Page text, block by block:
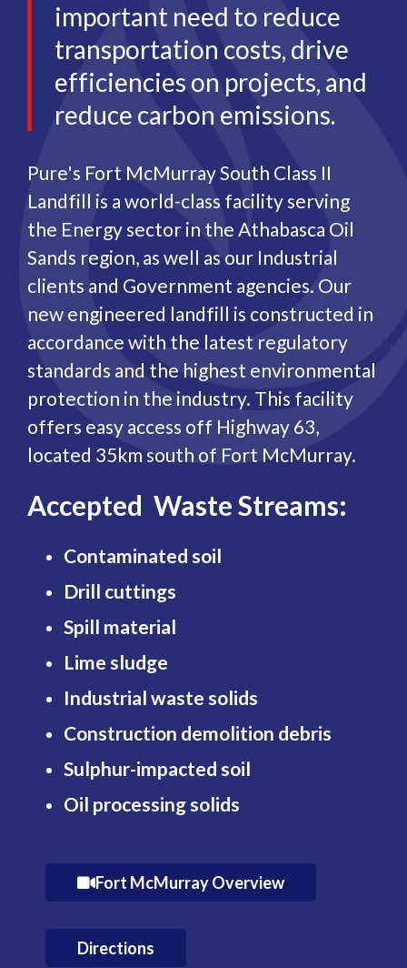
important need to reduce
transportation costs, drive
efficiencies on projects, and
reduce carbon emissions.
Pure's Fort McMurray South Class II
Landfill is a world-class facility serving
the Energy sector in the Athabasca Oil
Sands region, as well as our Industrial
clients and Government agencies. Our
new engineered landfill is constructed in
accordance with the latest regulatory
standards and the highest environmental
protection in the industry. This facility
offers easy access off Highway 63,
located 35km south of Fort McMurray.
Accepted Waste Streams:
Contaminated soil
Drill cuttings
Spill material
Lime sludge
Industrial waste solids
Construction demolition debris
Sulphur-impacted soil
Oil processing solids
Fort McMurray Overview
Directions